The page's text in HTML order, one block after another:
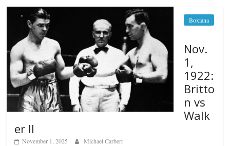
Boxiana
Nov.
1,
1922:
Britto
n vs
Walk
er II
November 1, 2025 Michael Carbert